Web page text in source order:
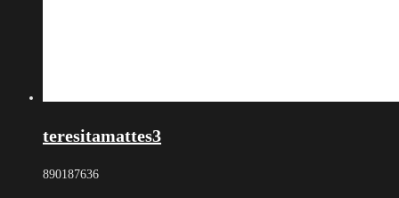
teresitamattes3
890187636